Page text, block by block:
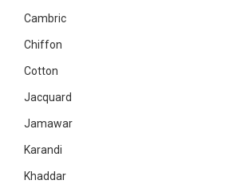
Cambric
Chiffon
Cotton
Jacquard
Jamawar
Karandi
Khaddar